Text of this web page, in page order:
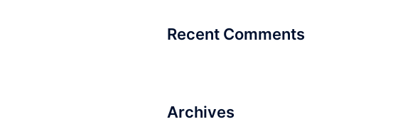
Recent Comments
Archives